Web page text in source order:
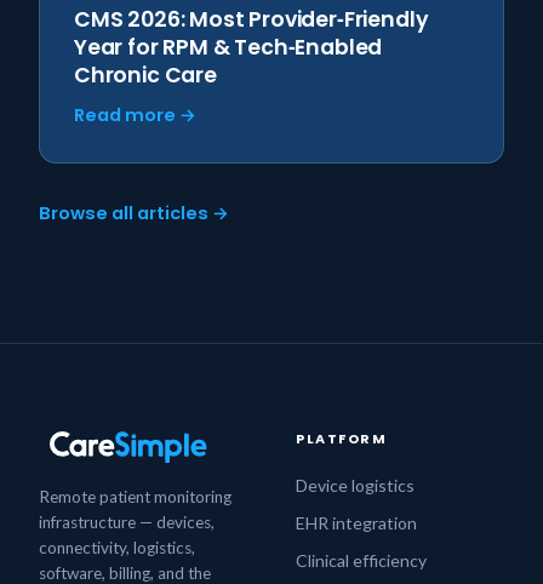
CMS 2026: Most Provider‑Friendly
Year for RPM & Tech‑Enabled
Chronic Care
Read more →
Browse all articles →
Remote patient monitoring
infrastructure — devices,
connectivity, logistics,
software, billing, and the
PLATFORM
Device logistics
EHR integration
Clinical efficiency